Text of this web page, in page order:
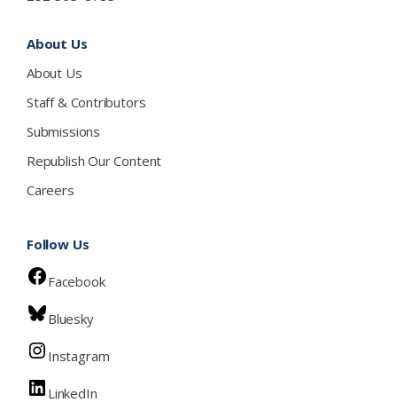
About Us
About Us
Staff & Contributors
Submissions
Republish Our Content
Careers
Follow Us
Facebook
Bluesky
Instagram
LinkedIn